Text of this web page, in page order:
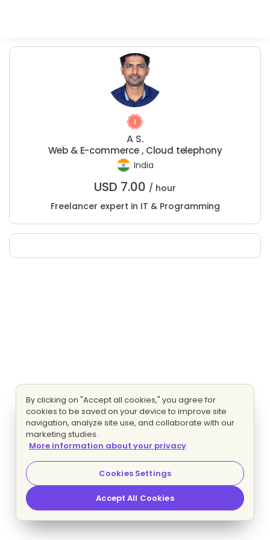
A S.
Web & E-commerce , Cloud telephony
India
USD 7.00 / hour
Freelancer expert in IT & Programming
By clicking on "Accept all cookies," you agree for
cookies to be saved on your device to improve site
navigation, analyze site use, and collaborate with our
marketing studies.
More information about your privacy
Cookies Settings
Accept All Cookies